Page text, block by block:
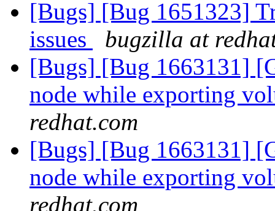
[Bugs] [Bug 1651323]
issues
bugzilla at
[Bugs] [Bug 1663131]
node while exporting
redhat.com
[Bugs] [Bug 1663131]
node while exporting
redhat.com